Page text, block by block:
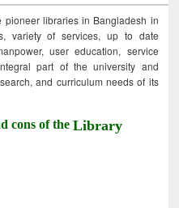
pioneer libraries in Bangladesh in
variety of services, up to date
user education, service
part of the university and
and curriculum needs of its
cons of theLibrary